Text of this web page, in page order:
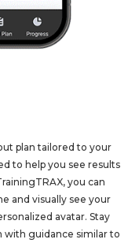
plan tailored to your
to help you see results
you can
and visually see your
avatar. Stay
with guidance similar to